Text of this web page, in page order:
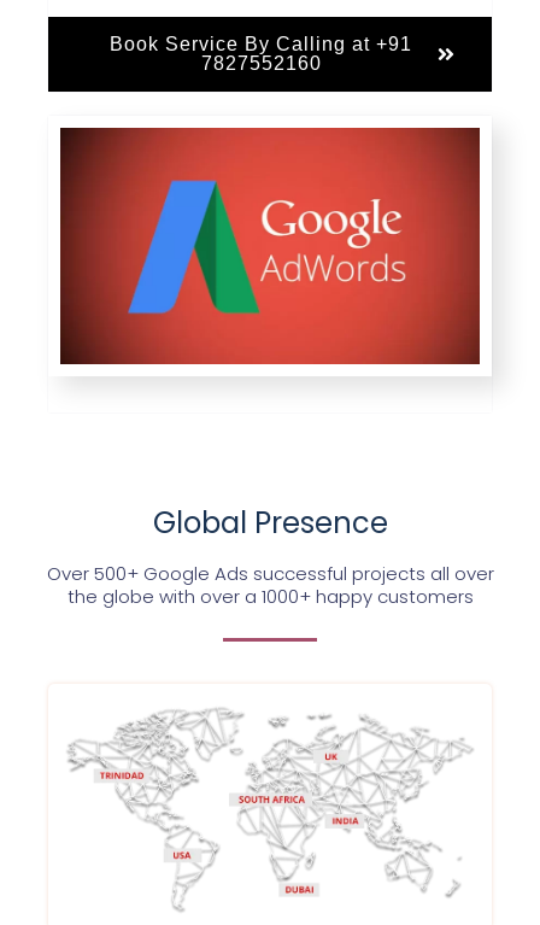
Book Service By Calling at +91
7827552160
Global Presence
Over 500+ Google Ads successful projects all over
the globe with over a 1000+ happy customers